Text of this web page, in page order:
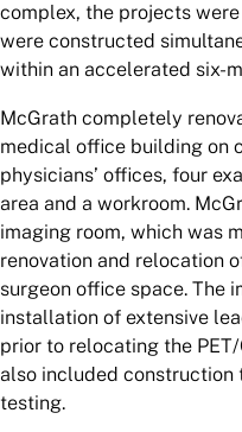
complex, the projects
were constructed
within an accelerated six-
McGrath completely
medical office building on
physicians’ offices, four
area and a workroom.
imaging room, which was
renovation and relocation
surgeon office space. The
installation of extensive
prior to relocating the
also included
testing.